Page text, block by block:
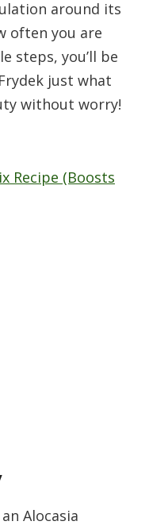
around its
often you are
steps, you’ll be
just what
without worry!
Recipe (Boosts
Alocasia